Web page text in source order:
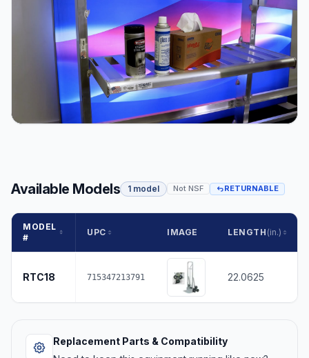
Available Models 1 model Not NSF RETURNABLE
MODEL
#
UPC IMAGE LENGTH (in.)
RTC18 715347213791 22.0625
Replacement Parts & Compatibility